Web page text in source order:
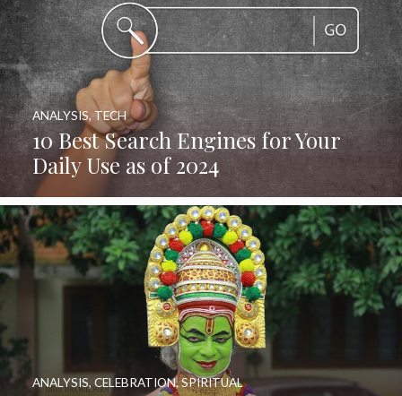
10 Best Search Engines for Your
Daily Use as of 2024
ANALYSIS, TECH
ANALYSIS, CELEBRATION,SPIRITUAL